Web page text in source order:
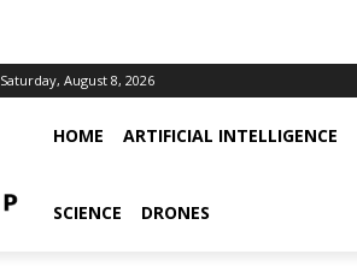
Saturday, August 8, 2026
HOME ARTIFICIAL INTELLIGENCE
SCIENCE DRONES